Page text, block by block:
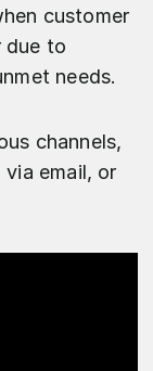
customer
due to
needs.
channels,
email, or